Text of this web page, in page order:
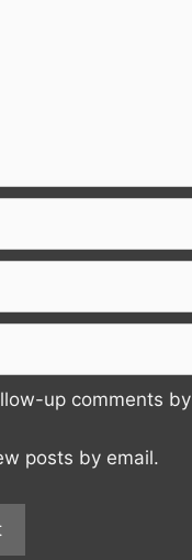
up comments
posts by email.